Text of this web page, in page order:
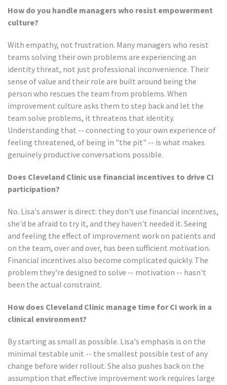
How do you handle managers who resist empowerment
culture?
With empathy, not frustration. Many managers who resist
teams solving their own problems are experiencing an
identity threat, not just professional inconvenience. Their
sense of value and their role are built around being the
person who rescues the team from problems. When
improvement culture asks them to step back and let the
team solve problems, it threatens that identity.
Understanding that -- connecting to your own experience of
feeling threatened, of being in "the pit" -- is what makes
genuinely productive conversations possible.
Does Cleveland Clinic use financial incentives to drive CI
participation?
No. Lisa's answer is direct: they don't use financial incentives,
she'd be afraid to try it, and they haven't needed it. Seeing
and feeling the effect of improvement work on patients and
on the team, over and over, has been sufficient motivation.
Financial incentives also become complicated quickly. The
problem they're designed to solve -- motivation -- hasn't
been the actual constraint.
How does Cleveland Clinic manage time for CI work in a
clinical environment?
By starting as small as possible. Lisa's emphasis is on the
minimal testable unit -- the smallest possible test of any
change before wider rollout. She also pushes back on the
assumption that effective improvement work requires large